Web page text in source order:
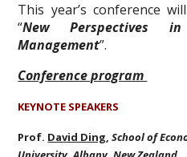
This year’s conference
“New Perspectives
Management”.
Conference program
KEYNOTE SPEAKERS
Prof. David Ding,School of